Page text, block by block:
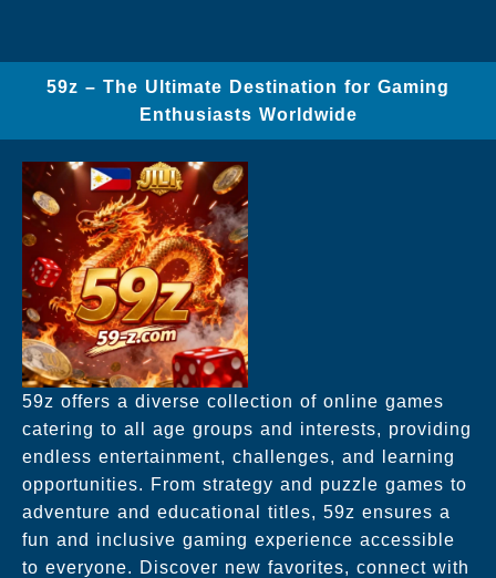
59z – The Ultimate Destination for Gaming
Enthusiasts Worldwide
59z offers a diverse collection of online games
catering to all age groups and interests, providing
endless entertainment, challenges, and learning
opportunities. From strategy and puzzle games to
adventure and educational titles, 59z ensures a
fun and inclusive gaming experience accessible
to everyone. Discover new favorites, connect with